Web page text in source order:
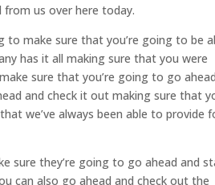
us over here today.
to make sure that you’re going to be
has it all making sure that you were
sure that you’re going to go
and check it out making sure that
we’ve always been able to provide
sure they’re going to go ahead and
can also go ahead and check out the